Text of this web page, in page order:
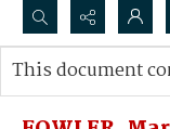
Search...
Advanced search
This document